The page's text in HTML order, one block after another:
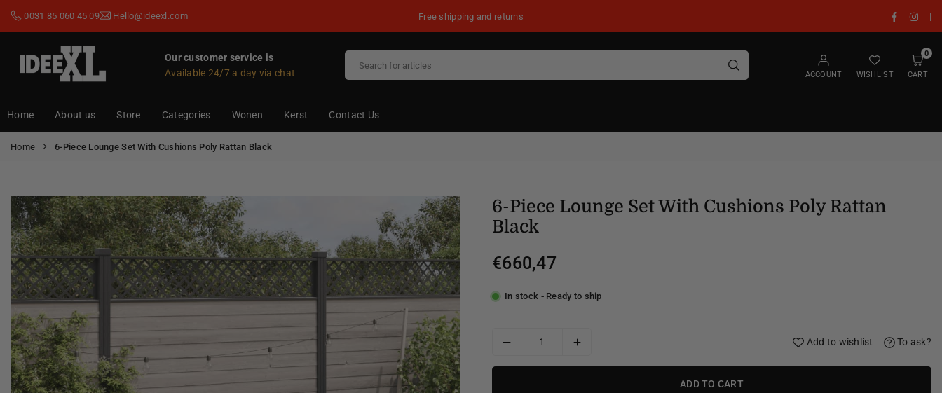
0031 85 060 45 09 Hello@ideexl.com Free shipping and returns Facebook
|
Our customer service is
Available 24/7 a day via chat
ACCOUNT WISHLIST
0
CART
Home About us Store Categories Wonen Kerst Contact Us
Home 6-Piece Lounge Set With Cushions Poly Rattan Black
6-Piece Lounge Set With Cushions Poly Rattan
Black
Regular
€660,47
In stock - Ready to ship
Add to wishlist To ask?
ADD TO CART